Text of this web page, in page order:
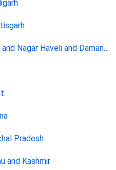
Nagar Haveli and Daman
Pradesh
and Kashmir